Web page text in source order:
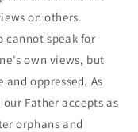
on others.
cannot speak for
own views, but
oppressed. As
Father accepts as
orphans and